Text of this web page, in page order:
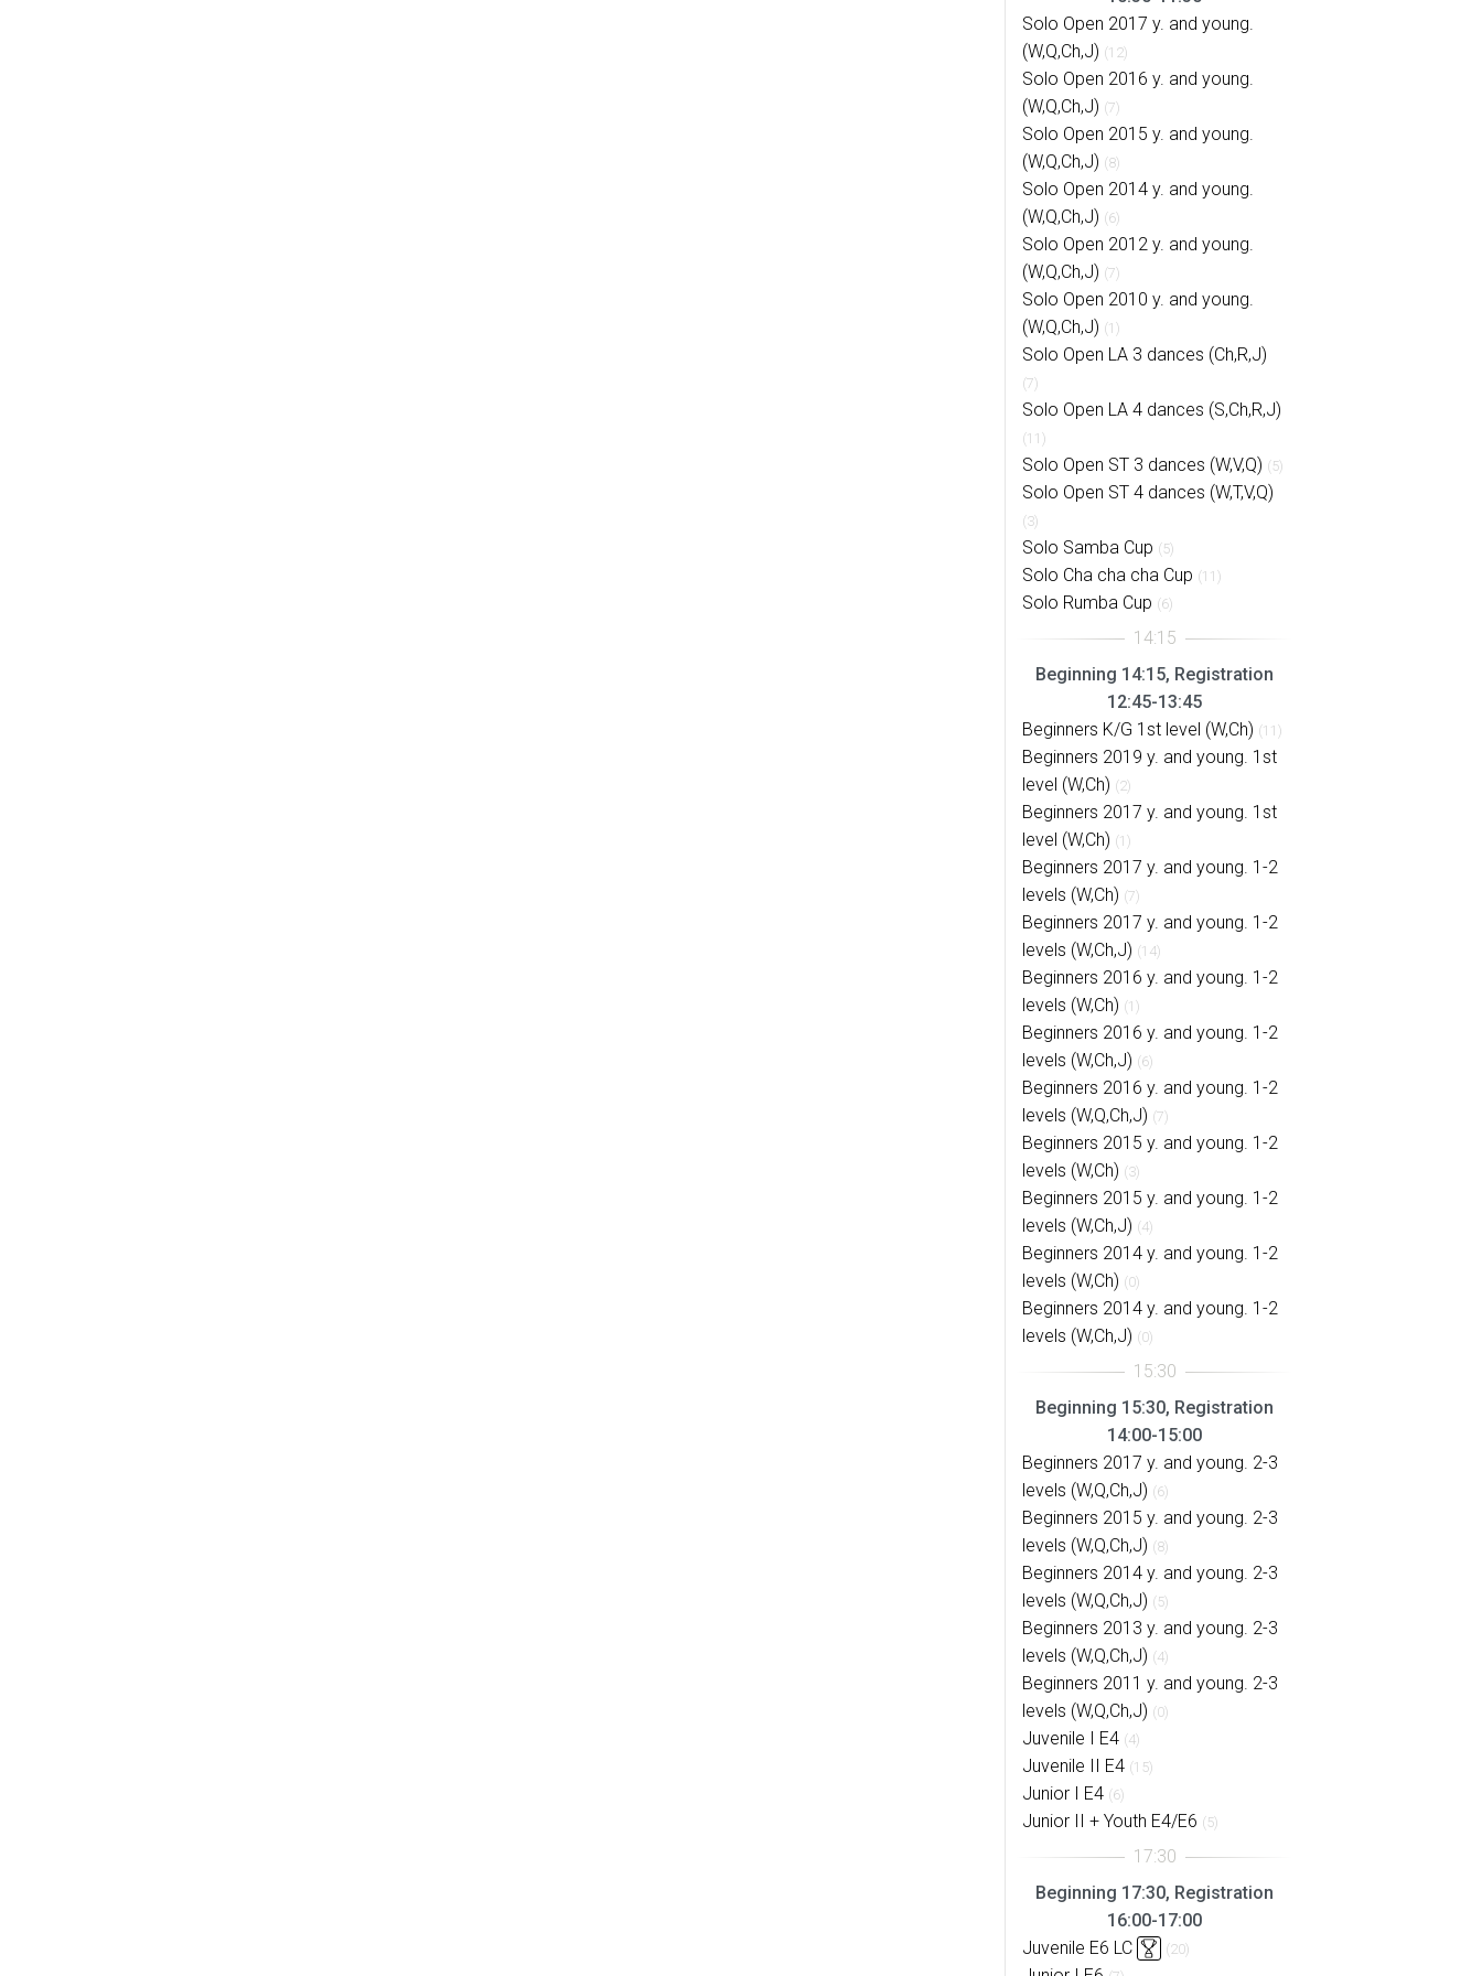
Solo Open 2017 y. and young.
(W,Q,Ch,J) (12)
Solo Open 2016 y. and young.
(W,Q,Ch,J) (7)
Solo Open 2015 y. and young.
(W,Q,Ch,J) (8)
Solo Open 2014 y. and young.
(W,Q,Ch,J) (6)
Solo Open 2012 y. and young.
(W,Q,Ch,J) (7)
Solo Open 2010 y. and young.
(W,Q,Ch,J) (1)
Solo Open LA 3 dances (Ch,R,J)
(7)
Solo Open LA 4 dances (S,Ch,R,J)
(11)
Solo Open ST 3 dances (W,V,Q) (5)
Solo Open ST 4 dances (W,T,V,Q)
(3)
Solo Samba Cup (5)
Solo Cha cha cha Cup (11)
Solo Rumba Cup (6)
Beginning 14:15, Registration
12:45-13:45
Beginners K/G 1st level (W,Ch) (11)
Beginners 2019 y. and young. 1st
level (W,Ch) (2)
Beginners 2017 y. and young. 1st
level (W,Ch) (1)
Beginners 2017 y. and young. 1-2
levels (W,Ch) (7)
Beginners 2017 y. and young. 1-2
levels (W,Ch,J) (14)
Beginners 2016 y. and young. 1-2
levels (W,Ch) (1)
Beginners 2016 y. and young. 1-2
levels (W,Ch,J) (6)
Beginners 2016 y. and young. 1-2
levels (W,Q,Ch,J) (7)
Beginners 2015 y. and young. 1-2
levels (W,Ch) (3)
Beginners 2015 y. and young. 1-2
levels (W,Ch,J) (4)
Beginners 2014 y. and young. 1-2
levels (W,Ch) (0)
Beginners 2014 y. and young. 1-2
levels (W,Ch,J) (0)
Beginning 15:30, Registration
14:00-15:00
Beginners 2017 y. and young. 2-3
levels (W,Q,Ch,J) (6)
Beginners 2015 y. and young. 2-3
levels (W,Q,Ch,J) (8)
Beginners 2014 y. and young. 2-3
levels (W,Q,Ch,J) (5)
Beginners 2013 y. and young. 2-3
levels (W,Q,Ch,J) (4)
Beginners 2011 y. and young. 2-3
levels (W,Q,Ch,J) (0)
Juvenile I E4 (4)
Juvenile II E4 (15)
Junior I E4 (6)
Junior II + Youth E4/E6 (5)
Beginning 17:30, Registration
16:00-17:00
Juvenile E6 LC
(20)